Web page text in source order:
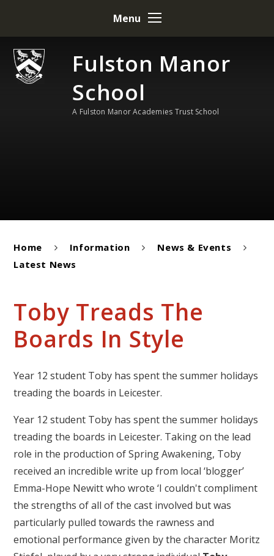
Fulston Manor
School
A Fulston Manor Academies Trust School
Menu
Home Information
News & Events
Latest News
Toby Treads The
Boards In Style
Year 12 student Toby has spent the summer holidays
treading the boards in Leicester.
Year 12 student Toby has spent the summer holidays
treading the boards in Leicester. Taking on the lead
role in the production of Spring Awakening, Toby
received an incredible write up from local ‘blogger’
Emma-Hope Newitt who wrote ‘I couldn't compliment
the strengths of all of the cast involved but was
particularly pulled towards the rawness and
emotional performance given by the character Moritz